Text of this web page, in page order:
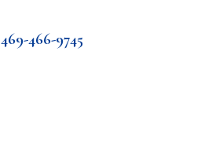
469-466-9745